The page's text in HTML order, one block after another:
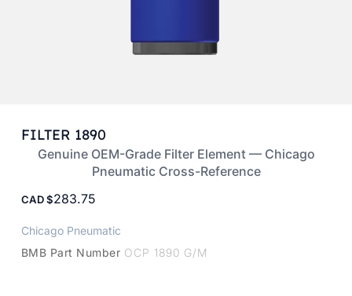
FILTER 1890
Genuine OEM-Grade Filter Element — Chicago
Pneumatic Cross-Reference
CAD 283.75
Chicago Pneumatic
BMB Part Number OCP 1890 G/M